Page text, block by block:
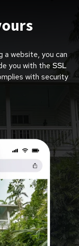
a website, you can
you with the SSL
with security